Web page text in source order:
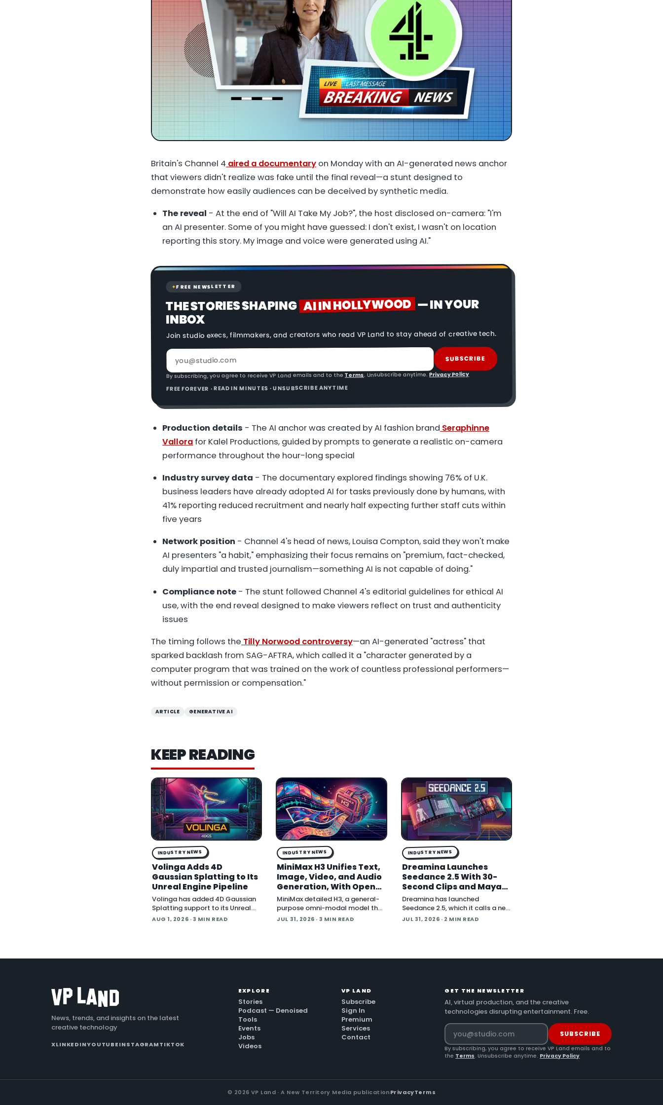
Britain's Channel 4 aired a documentary on Monday with an AI-generated news anchor
that viewers didn't realize was fake until the final reveal—a stunt designed to
demonstrate how easily audiences can be deceived by synthetic media.
The reveal - At the end of "Will AI Take My Job?", the host disclosed on-camera: "I'm
an AI presenter. Some of you might have guessed: I don't exist, I wasn't on location
reporting this story. My image and voice were generated using AI."
✦FREE NEWSLETTER
THE STORIES SHAPING AI IN HOLLYWOOD — IN YOUR
INBOX
Join studio execs, filmmakers, and creators who read VP Land to stay ahead of creative tech.
SUBSCRIBE
By subscribing, you agree to receive VP Land emails and to the Terms. Unsubscribe anytime. Privacy Policy
FREE FOREVER · READ IN MINUTES · UNSUBSCRIBE ANYTIME
Production details - The AI anchor was created by AI fashion brand Seraphinne
Vallora for Kalel Productions, guided by prompts to generate a realistic on-camera
performance throughout the hour-long special
Industry survey data - The documentary explored findings showing 76% of U.K.
business leaders have already adopted AI for tasks previously done by humans, with
41% reporting reduced recruitment and nearly half expecting further staff cuts within
five years
Network position - Channel 4's head of news, Louisa Compton, said they won't make
AI presenters "a habit," emphasizing their focus remains on "premium, fact-checked,
duly impartial and trusted journalism—something AI is not capable of doing."
Compliance note - The stunt followed Channel 4's editorial guidelines for ethical AI
use, with the end reveal designed to make viewers reflect on trust and authenticity
issues
The timing follows the Tilly Norwood controversy—an AI-generated "actress" that
sparked backlash from SAG-AFTRA, which called it a "character generated by a
computer program that was trained on the work of countless professional performers—
without permission or compensation."
ARTICLE GENERATIVE AI
KEEP READING
INDUSTRY NEWS
Volinga Adds 4D
Gaussian Splatting to Its
Unreal Engine Pipeline
Volinga has added 4D Gaussian
Splatting support to its Unreal
Engine workflow, letting
AUG 1, 2026 · 3 MIN READ
INDUSTRY NEWS
MiniMax H3 Unifies Text,
Image, Video, and Audio
Generation, With Open
Weights Coming
MiniMax detailed H3, a general-
purpose omni-modal model that
the company says understands
JUL 31, 2026 · 3 MIN READ
INDUSTRY NEWS
Dreamina Launches
Seedance 2.5 With 30-
Second Clips and Maya
and Blender Plugins
Dreamina has launched
Seedance 2.5, which it calls a new
cinematic video model, in an
two core 3D applicat…
JUL 31, 2026 · 2 MIN READ
News, trends, and insights on the latest
creative technology
XLINKEDINYOUTUBEINSTAGRAMTIKTOK
EXPLORE
Stories
Podcast — Denoised
Tools
Events
Jobs
Videos
VP LAND
Subscribe
Sign In
Premium
Services
Contact
GET THE NEWSLETTER
AI, virtual production, and the creative
technologies disrupting entertainment. Free.
SUBSCRIBE
By subscribing, you agree to receive VP Land emails and to
the Terms. Unsubscribe anytime. Privacy Policy
© 2026 VP Land · A New Territory Media publicationPrivacyTerms